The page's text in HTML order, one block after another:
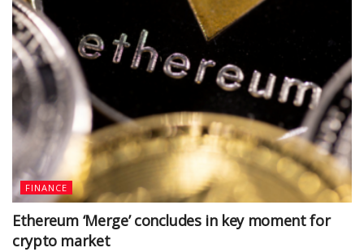
FINANCE
Ethereum ‘Merge’ concludes in key moment for
crypto market